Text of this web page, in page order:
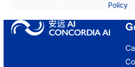
Policy